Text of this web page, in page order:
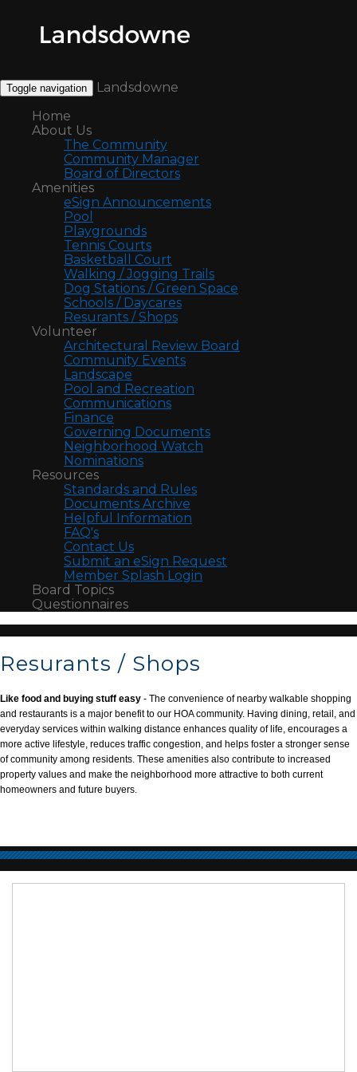
Toggle navigation
Landsdowne
Home
About Us
The Community
Community Manager
Board of Directors
Amenities
eSign Announcements
Pool
Playgrounds
Tennis Courts
Basketball Court
Walking / Jogging Trails
Dog Stations / Green Space
Schools / Daycares
Resurants / Shops
Volunteer
Architectural Review Board
Community Events
Landscape
Pool and Recreation
Communications
Finance
Governing Documents
Neighborhood Watch
Nominations
Resources
Standards and Rules
Documents Archive
Helpful Information
FAQ's
Contact Us
Submit an eSign Request
Member Splash Login
Board Topics
Questionnaires
Resurants / Shops
Like food and buying stuff easy - The convenience of nearby walkable shopping
and restaurants is a major benefit to our HOA community. Having dining, retail, and
everyday services within walking distance enhances quality of life, encourages a
more active lifestyle, reduces traffic congestion, and helps foster a stronger sense
of community among residents. These amenities also contribute to increased
property values and make the neighborhood more attractive to both current
homeowners and future buyers.